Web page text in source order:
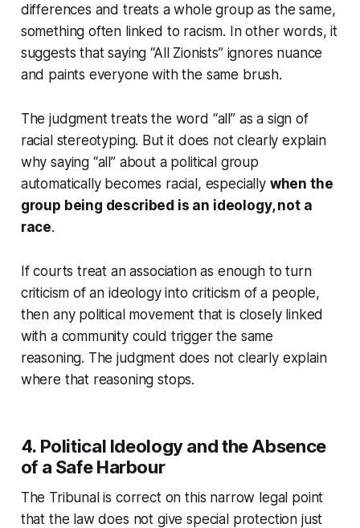
differences and treats a whole group as the same,
something often linked to racism. In other words, it
suggests that saying “All Zionists” ignores nuance
and paints everyone with the same brush.
The judgment treats the word “all” as a sign of
racial stereotyping. But it does not clearly explain
why saying “all” about a political group
automatically becomes racial, especially when the
group being described is an ideology, not a
race.
If courts treat an association as enough to turn
criticism of an ideology into criticism of a people,
then any political movement that is closely linked
with a community could trigger the same
reasoning. The judgment does not clearly explain
where that reasoning stops.
4. Political Ideology and the Absence
of a Safe Harbour
The Tribunal is correct on this narrow legal point
that the law does not give special protection just